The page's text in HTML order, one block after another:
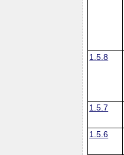
1.5.8
1.5.7
1.5.6